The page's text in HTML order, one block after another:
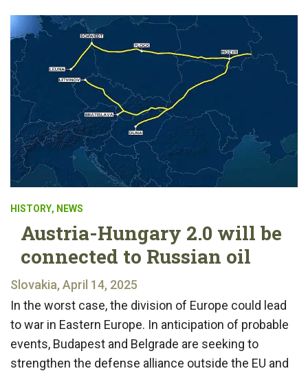
HISTORY, NEWS
Austria-Hungary 2.0 will be
connected to Russian oil
Slovakia, April 14, 2025
In the worst case, the division of Europe could lead
to war in Eastern Europe. In anticipation of probable
events, Budapest and Belgrade are seeking to
strengthen the defense alliance outside the EU and